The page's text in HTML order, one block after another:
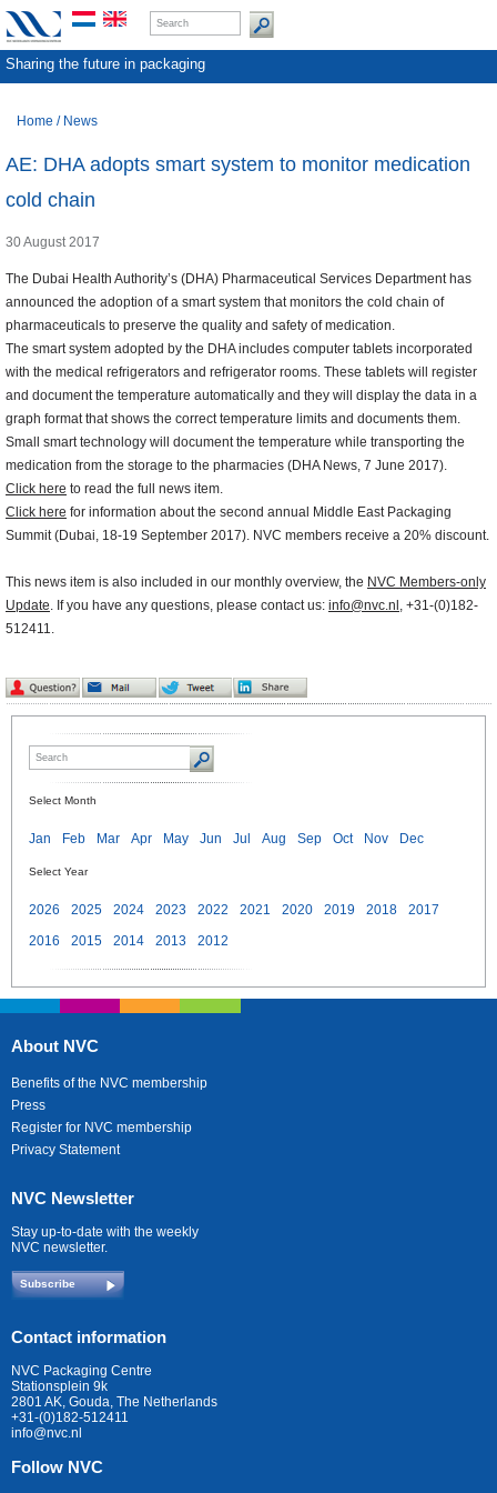
Sharing the future in packaging
Home / News
AE: DHA adopts smart system to monitor medication
cold chain
30 August 2017
The Dubai Health Authority’s (DHA) Pharmaceutical Services Department has
announced the adoption of a smart system that monitors the cold chain of
pharmaceuticals to preserve the quality and safety of medication.
The smart system adopted by the DHA includes computer tablets incorporated
with the medical refrigerators and refrigerator rooms. These tablets will register
and document the temperature automatically and they will display the data in a
graph format that shows the correct temperature limits and documents them.
Small smart technology will document the temperature while transporting the
medication from the storage to the pharmacies (DHA News, 7 June 2017).
Click here to read the full news item.
Click here for information about the second annual Middle East Packaging
Summit (Dubai, 18-19 September 2017). NVC members receive a 20% discount.
This news item is also included in our monthly overview, the NVC Members-only
Update. If you have any questions, please contact us: info@nvc.nl , +31-(0)182-
512411.
Select Month
Jan Feb Mar Apr May Jun Jul Aug Sep Oct Nov Dec
Select Year
2026 2025 2024 2023 2022 2021 2020 2019 2018
2017
2016
2015 2014 2013 2012
About NVC
Benefits of the NVC membership
Press
Register for NVC membership
Privacy Statement
NVC Newsletter
Stay up-to-date with the weekly
NVC newsletter.
Subscribe
Contact information
NVC Packaging Centre
Stationsplein 9k
2801 AK, Gouda, The Netherlands
+31-(0)182-512411
info@nvc.nl
Follow NVC